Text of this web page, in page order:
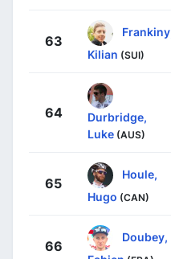
63
Frankiny,
Kilian (SUI)
64
Durbridge,
Luke (AUS)
65
Houle,
Hugo (CAN)
66
Doubey,